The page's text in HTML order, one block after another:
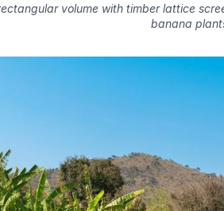
volume with timber lattice
banana